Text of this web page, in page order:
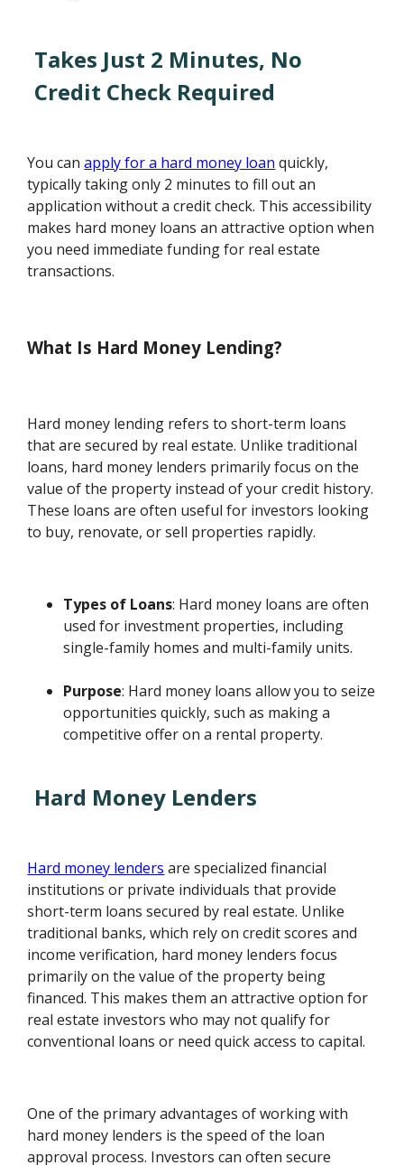
Takes Just 2 Minutes, No
Credit Check Required
You canapply for a hard money loan quickly,
typically taking only 2 minutes to fill out an
application without a credit check. This accessibility
makes hard money loans an attractive option when
you need immediate funding for real estate
transactions.
What Is Hard Money Lending?
Hard money lending refers to short-term loans
that are secured by real estate. Unlike traditional
loans, hard money lenders primarily focus on the
value of the property instead of your credit history.
These loans are often useful for investors looking
to buy, renovate, or sell properties rapidly.
Types of Loans: Hard money loans are often
used for investment properties, including
single-family homes and multi-family units.
Purpose: Hard money loans allow you to seize
opportunities quickly, such as making a
competitive offer on a rental property.
Hard Money Lenders
Hard money lenders are specialized financial
institutions or private individuals that provide
short-term loans secured by real estate. Unlike
traditional banks, which rely on credit scores and
income verification, hard money lenders focus
primarily on the value of the property being
financed. This makes them an attractive option for
real estate investors who may not qualify for
conventional loans or need quick access to capital.
One of the primary advantages of working with
hard money lenders is the speed of the loan
approval process. Investors can often secure